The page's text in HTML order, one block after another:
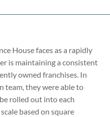
House faces as a rapidly
is maintaining a consistent
owned franchises. In
team, they were able to
rolled out into each
based on square